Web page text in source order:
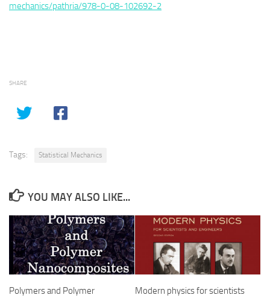
mechanics/pathria/978-0-08-102692-2
SHARE
Tags: Statistical Mechanics
YOU MAY ALSO LIKE...
Polymers and Polymer
Modern physics for scientists